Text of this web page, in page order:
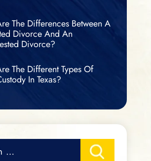
The Differences Between A
Divorce And An
Divorce?
The Different Types Of
In Texas?